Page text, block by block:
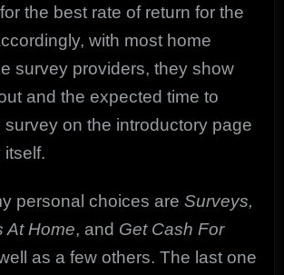
the best rate of return for the
with most home
survey providers, they show
and the expected time to
on the introductory page
itself.
personal choices are Surveys,
At Home, and Get Cash For
as a few others. The last one